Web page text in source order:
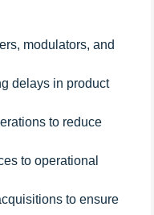
modulators, and
delays in product
to reduce
to operational
to ensure